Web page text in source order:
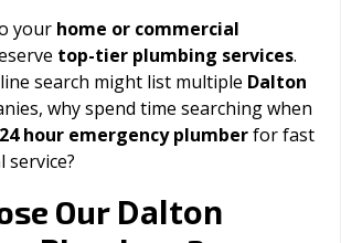
your home or commercial
top-tier plumbing services.
search might list multiple Dalton
why spend time searching when
24 hour emergency plumberfor fast
Our Dalton